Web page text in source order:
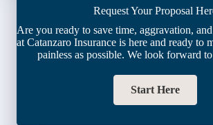
Request Your Proposal
Are you ready to save time, aggravation,
at Catanzaro Insurance is here and ready to
painless as possible. We look forward
Start Here